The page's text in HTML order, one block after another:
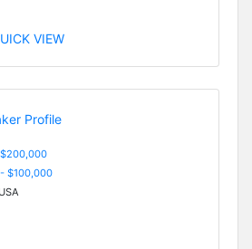
VIEW
$100,000